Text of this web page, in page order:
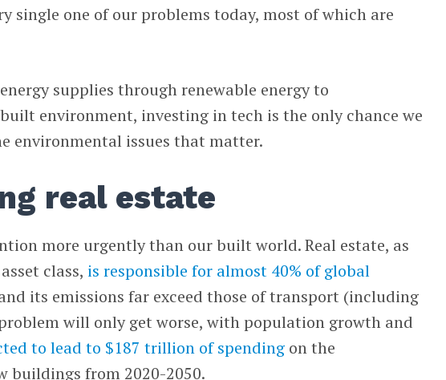
single one of our problems today, most of which are
supplies through renewable energy to
environment, investing in tech is the only chance we
environmental issues that matter.
real estate
more urgently than our built world. Real estate, as
class, is responsible for almost 40% of global
its emissions far exceed those of transport (including
will only get worse, with population growth and
to lead to $187 trillion of spending on the
buildings from 2020-2050.